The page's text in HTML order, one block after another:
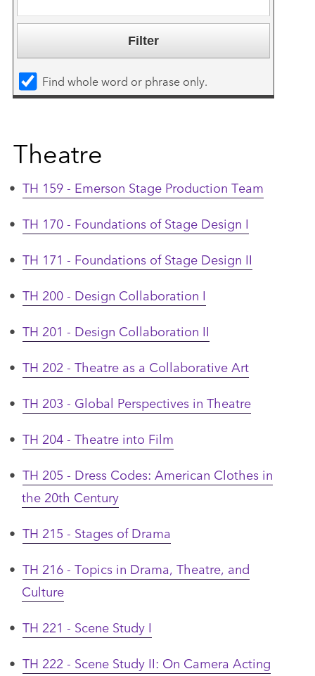
Find whole word or phrase only.
Theatre
• TH 159 - Emerson Stage Production Team
• TH 170 - Foundations of Stage Design I
• TH 171 - Foundations of Stage Design II
• TH 200 - Design Collaboration I
• TH 201 - Design Collaboration II
• TH 202 - Theatre as a Collaborative Art
• TH 203 - Global Perspectives in Theatre
• TH 204 - Theatre into Film
• TH 205 - Dress Codes: American Clothes in
the 20th Century
• TH 215 - Stages of Drama
• TH 216 - Topics in Drama, Theatre, and
Culture
• TH 221 - Scene Study I
• TH 222 - Scene Study II: On Camera Acting